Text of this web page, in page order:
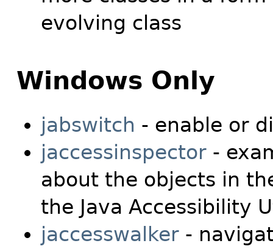
evolving class
Windows Only
jabswitch - enable or
jaccessinspector -
about the objects in
the Java Accessibility
jaccesswalker -